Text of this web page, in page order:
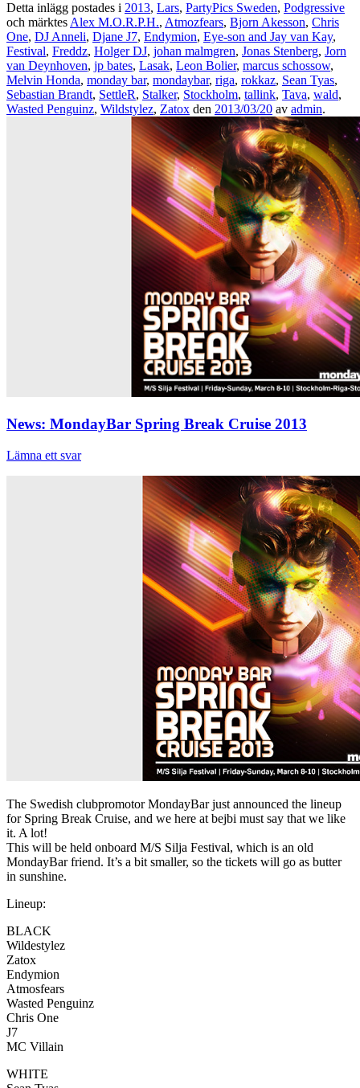
Detta inlägg postades i 2013, Lars, PartyPics Sweden, Podgressive
och märktes Alex M.O.R.P.H., Atmozfears, Bjorn Akesson, Chris
One, DJ Anneli, Djane J7, Endymion, Eye-son and Jay van Kay,
Festival, Freddz, Holger DJ, johan malmgren, Jonas Stenberg, Jorn
van Deynhoven, jp bates, Lasak, Leon Bolier, marcus schossow,
Melvin Honda, monday bar, mondaybar, riga, rokkaz, Sean Tyas,
Sebastian Brandt, SettleR, Stalker, Stockholm, tallink, Tava, wald,
Wasted Penguinz, Wildstylez, Zatox den 2013/03/20 av admin.
News: MondayBar Spring Break Cruise 2013
Lämna ett svar
The Swedish clubpromotor MondayBar just announced the lineup
for Spring Break Cruise, and we here at bejbi must say that we like
it. A lot!
This will be held onboard M/S Silja Festival, which is an old
MondayBar friend. It’s a bit smaller, so the tickets will go as butter
in sunshine.
Lineup:
BLACK
Wildestylez
Zatox
Endymion
Atmosfears
Wasted Penguinz
Chris One
J7
MC Villain
WHITE